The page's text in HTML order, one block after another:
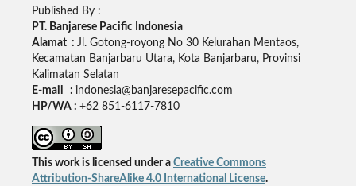
Published By :
PT. Banjarese Pacific Indonesia
Alamat : Jl. Gotong-royong No 30 Kelurahan Mentaos,
Kecamatan Banjarbaru Utara, Kota Banjarbaru, Provinsi
Kalimatan Selatan
E-mail : indonesia@banjaresepacific.com
HP/WA : +62 851-6117-7810
This work is licensed under a Creative Commons
Attribution-ShareAlike 4.0 International License.